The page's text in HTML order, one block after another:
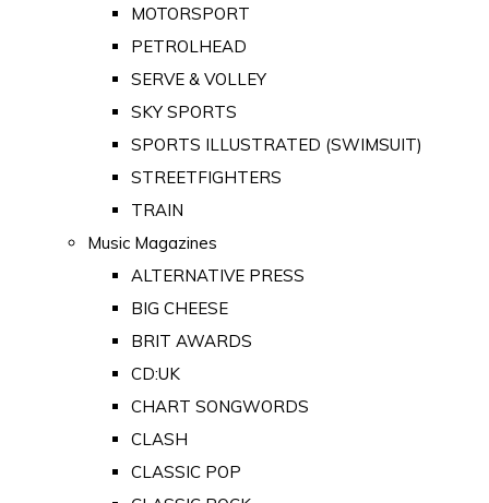
MOTORSPORT
PETROLHEAD
SERVE & VOLLEY
SKY SPORTS
SPORTS ILLUSTRATED (SWIMSUIT)
STREETFIGHTERS
TRAIN
Music Magazines
ALTERNATIVE PRESS
BIG CHEESE
BRIT AWARDS
CD:UK
CHART SONGWORDS
CLASH
CLASSIC POP